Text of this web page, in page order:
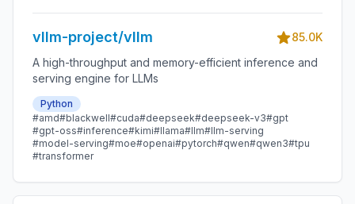
vllm-project/vllm
85.0K
A high-throughput and memory-efficient inference and
serving engine for LLMs
Python
#amd#blackwell#cuda#deepseek#deepseek-v3#gpt
#gpt-oss#inference#kimi#llama#llm#llm-serving
#model-serving#moe#openai#pytorch#qwen#qwen3#tpu
#transformer